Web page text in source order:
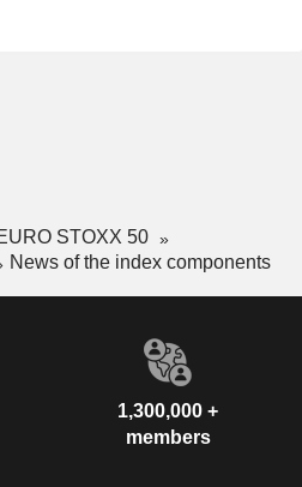
STOXX 50
News of the index components
1,300,000 +
members